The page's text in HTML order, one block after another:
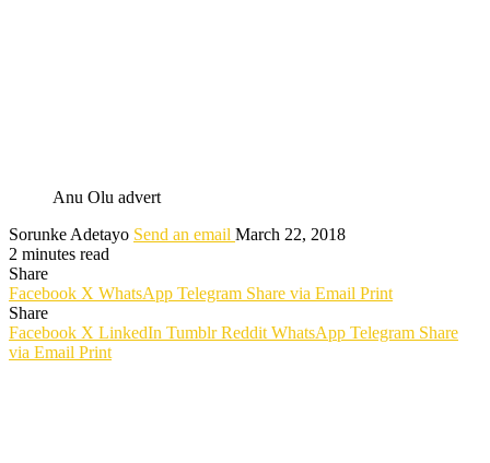
Anu Olu advert
Sorunke Adetayo Send an email March 22, 2018
2 minutes read
Share
Facebook X WhatsApp Telegram Share via Email Print
Share
Facebook X LinkedIn Tumblr Reddit WhatsApp Telegram Share
via Email Print